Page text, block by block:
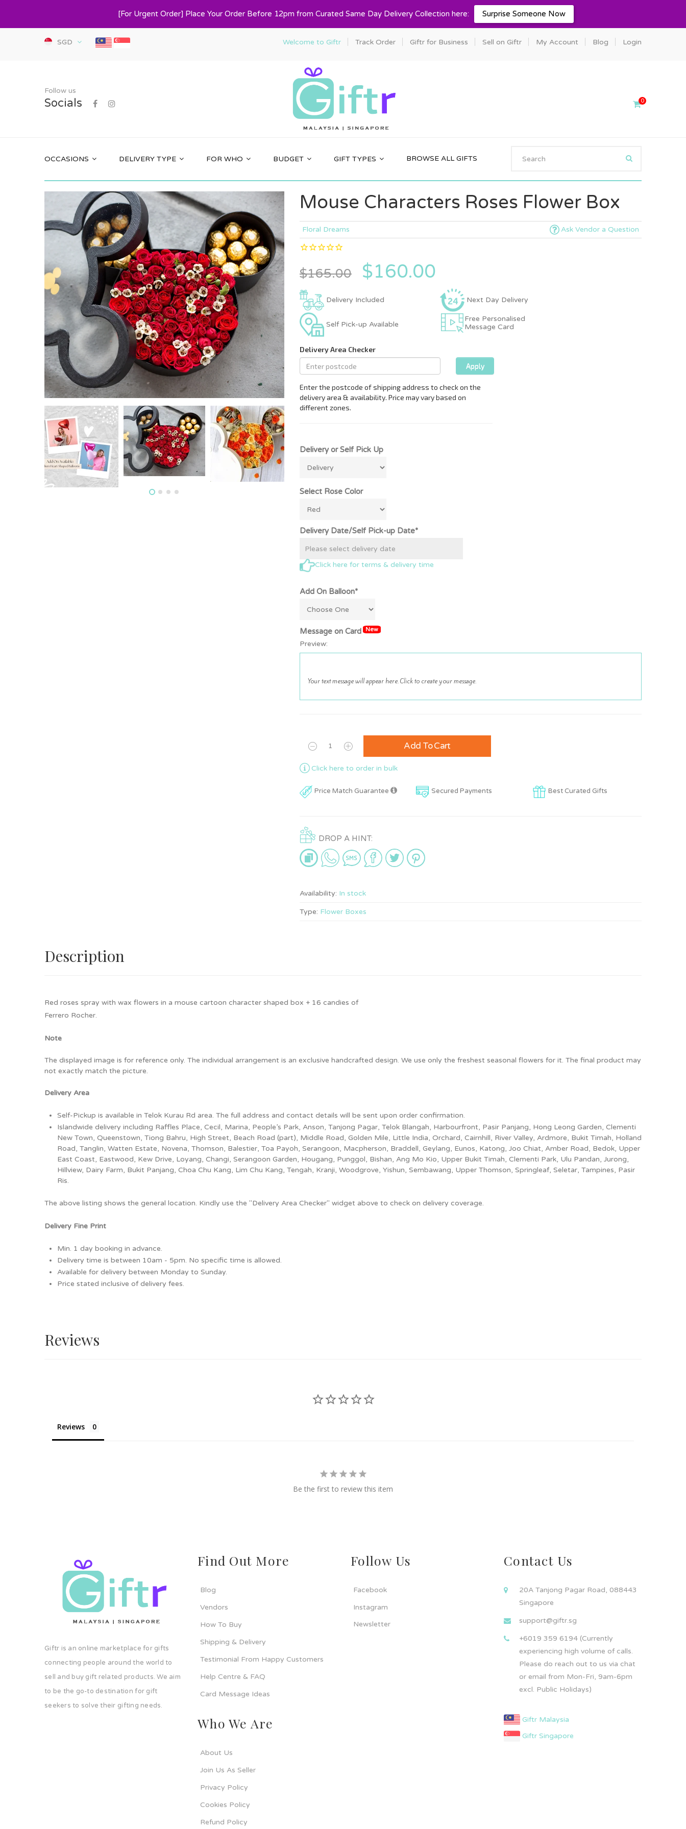
[For Urgent Order] Place Your Order Before 12pm from Curated Same Day Delivery Collection here: Surprise Someone Now
SGD Welcome to Giftr Track Order Giftr for Business Sell on Giftr My Account Blog Login
Follow us
Socials 0
OCCASIONS DELIVERY TYPE FOR WHO BUDGET GIFT TYPES BROWSE ALL GIFTS
Mouse Characters Roses Flower Box
Floral Dreams Ask Vendor a Question
$165.00 $160.00
Delivery Included Next Day Delivery
Self Pick-up Available
Free Personalised
Message Card
Delivery or Self Pick Up
Select Rose Color
Delivery Date/Self Pick-up Date*
Click here for terms & delivery time
Add On Balloon*
Message on Card New
Preview:
Add To Cart
Click here to order in bulk
Price Match Guarantee Secured Payments Best Curated Gifts
DROP A HINT:
Availability: In stock
Type: Flower Boxes
Description
Red roses spray with wax flowers in a mouse cartoon character shaped box + 16 candies of
Ferrero Rocher.
Note
The displayed image is for reference only. The individual arrangement is an exclusive handcrafted design. We use only the freshest seasonal flowers for it. The final product may
not exactly match the picture.
Delivery Area
Self-Pickup is available in Telok Kurau Rd area. The full address and contact details will be sent upon order confirmation.
Islandwide delivery including Raffles Place, Cecil, Marina, People’s Park, Anson, Tanjong Pagar, Telok Blangah, Harbourfront, Pasir Panjang, Hong Leong Garden, Clementi
New Town, Queenstown, Tiong Bahru, High Street, Beach Road (part), Middle Road, Golden Mile, Little India, Orchard, Cairnhill, River Valley, Ardmore, Bukit Timah, Holland
Road, Tanglin, Watten Estate, Novena, Thomson, Balestier, Toa Payoh, Serangoon, Macpherson, Braddell, Geylang, Eunos, Katong, Joo Chiat, Amber Road, Bedok, Upper
East Coast, Eastwood, Kew Drive, Loyang, Changi, Serangoon Garden, Hougang, Punggol, Bishan, Ang Mo Kio, Upper Bukit Timah, Clementi Park, Ulu Pandan, Jurong,
Hillview, Dairy Farm, Bukit Panjang, Choa Chu Kang, Lim Chu Kang, Tengah, Kranji, Woodgrove, Yishun, Sembawang, Upper Thomson, Springleaf, Seletar, Tampines, Pasir
Ris.
The above listing shows the general location. Kindly use the "Delivery Area Checker" widget above to check on delivery coverage.
Delivery Fine Print
Min. 1 day booking in advance.
Delivery time is between 10am - 5pm. No specific time is allowed.
Available for delivery between Monday to Sunday.
Price stated inclusive of delivery fees.
Reviews
Reviews
Be the first to review this item
Giftr is an online marketplace for gifts
connecting people around the world to
sell and buy gift related products. We aim
to be the go-to destination for gift
seekers to solve their gifting needs.
Find Out More
Blog
Vendors
How To Buy
Shipping & Delivery
Testimonial From Happy Customers
Help Centre & FAQ
Card Message Ideas
Who We Are
About Us
Join Us As Seller
Privacy Policy
Cookies Policy
Refund Policy
Follow Us
Facebook
Instagram
Newsletter
Contact Us
20A Tanjong Pagar Road, 088443
Singapore
support@giftr.sg
+6019 359 6194 (Currently
experiencing high volume of calls.
Please do reach out to us via chat
or email from Mon-Fri, 9am-6pm
excl. Public Holidays)
Giftr Malaysia
Giftr Singapore